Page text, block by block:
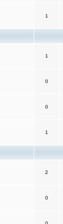
1
1
0
0
1
2
0